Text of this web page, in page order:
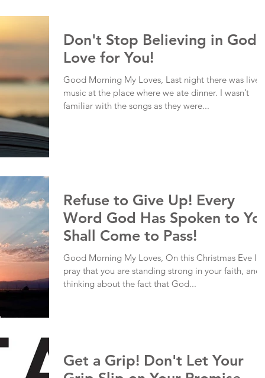
Don't Stop Believing in
Love for You!
Good Morning My Loves, Last night there was live
music at the place where we ate dinner. I wasn’t
familiar with the songs as they were...
Refuse to Give Up! Every
Word God Has Spoken to
Shall Come to Pass!
Good Morning My Loves, On this Christmas Eve I
pray that you are standing strong in your faith, and
thinking about the fact that God...
Get a Grip! Don't Let Your